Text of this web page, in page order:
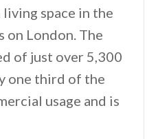
space in the
on London. The
of just over 5,300
one third of the
usage and is